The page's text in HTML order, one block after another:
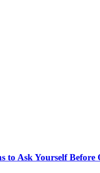
to Ask Yourself